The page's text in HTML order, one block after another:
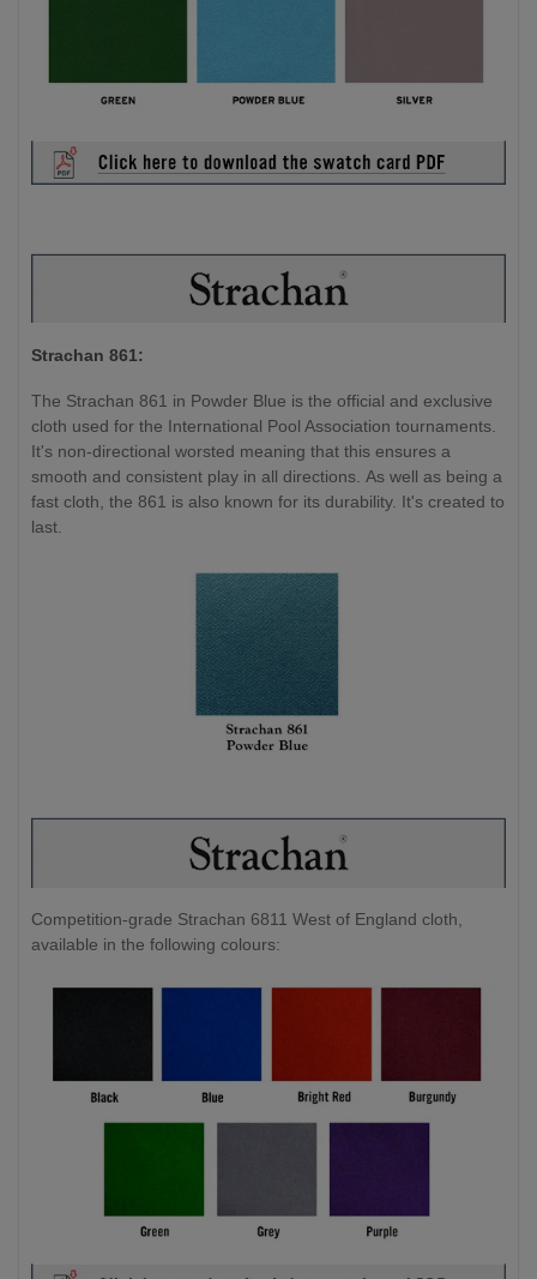
Strachan 861:
The Strachan 861 in Powder Blue is the official and exclusive
cloth used for the International Pool Association tournaments.
It's non-directional worsted meaning that this ensures a
smooth and consistent play in all directions. As well as being a
fast cloth, the 861 is also known for its durability. It's created to
last.
Competition-grade Strachan 6811 West of England cloth,
available in the following colours: